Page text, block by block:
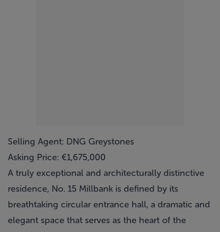
Selling Agent: DNG Greystones
Asking Price: €1,675,000
A truly exceptional and architecturally distinctive
residence, No. 15 Millbank is defined by its
breathtaking circular entrance hall, a dramatic and
elegant space that serves as the heart of the